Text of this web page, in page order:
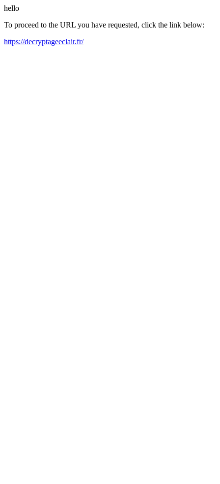
hello
To proceed to the URL you have requested, click the link below:
https://decryptageeclair.fr/